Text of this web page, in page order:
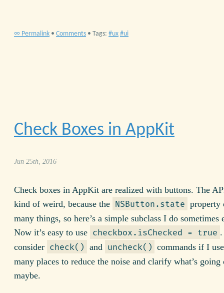
∞ Permalink • Comments • Tags: ux ui
Check Boxes in AppKit
Jun 25th, 2016
Check boxes in AppKit are realized with buttons. The
kind of weird, because the NSButton.state property
many things, so here’s a simple subclass I do sometimes
Now it’s easy to use checkbox.isChecked = true
consider check() and uncheck() commands if I
many places to reduce the noise and clarify what’s going
maybe.